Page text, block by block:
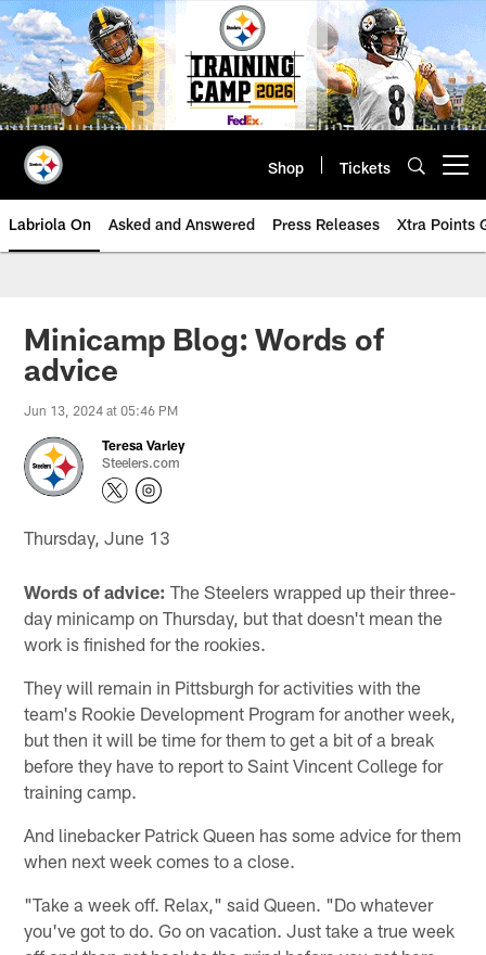
Skip
to
main
content
Shop Tickets
Labriola On Asked and Answered Press Releases Xtra Points
Minicamp Blog: Words of
advice
Jun 13, 2024 at 05:46 PM
Teresa Varley
Steelers.com
Thursday, June 13
Words of advice: The Steelers wrapped up their three-
day minicamp on Thursday, but that doesn't mean the
work is finished for the rookies.
They will remain in Pittsburgh for activities with the
team's Rookie Development Program for another week,
but then it will be time for them to get a bit of a break
before they have to report to Saint Vincent College for
training camp.
And linebacker Patrick Queen has some advice for them
when next week comes to a close.
"Take a week off. Relax," said Queen. "Do whatever
you've got to do. Go on vacation. Just take a true week